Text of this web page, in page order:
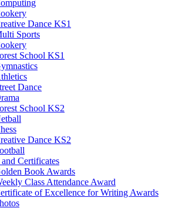
Dance KS1
Sports
School KS1
Dance
School KS2
Dance KS2
Certificates
Book Awards
Class Attendance Award
of Excellence for Writing Awards